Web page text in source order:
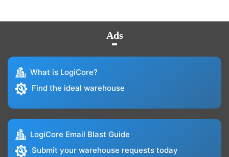
Ads
What is LogiCore?
Find the ideal warehouse
LogiCore Email Blast Guide
Submit your warehouse requests today